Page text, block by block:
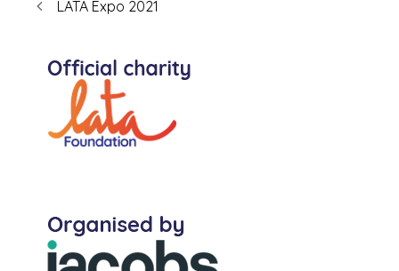
LATA Expo 2021